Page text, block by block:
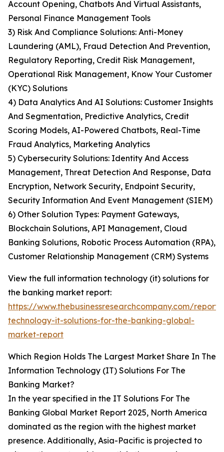
Account Opening, Chatbots And Virtual Assistants,
Personal Finance Management Tools
3) Risk And Compliance Solutions: Anti-Money
Laundering (AML), Fraud Detection And Prevention,
Regulatory Reporting, Credit Risk Management,
Operational Risk Management, Know Your Customer
(KYC) Solutions
4) Data Analytics And AI Solutions: Customer Insights
And Segmentation, Predictive Analytics, Credit
Scoring Models, AI-Powered Chatbots, Real-Time
Fraud Analytics, Marketing Analytics
5) Cybersecurity Solutions: Identity And Access
Management, Threat Detection And Response, Data
Encryption, Network Security, Endpoint Security,
Security Information And Event Management (SIEM)
6) Other Solution Types: Payment Gateways,
Blockchain Solutions, API Management, Cloud
Banking Solutions, Robotic Process Automation (RPA),
Customer Relationship Management (CRM) Systems
View the full information technology (it) solutions for
the banking market report:
https://www.thebusinessresearchcompany.com/
technology-it-solutions-for-the-banking-global-
market-report
Which Region Holds The Largest Market Share In The
Information Technology (IT) Solutions For The
Banking Market?
In the year specified in the IT Solutions For The
Banking Global Market Report 2025, North America
dominated as the region with the highest market
presence. Additionally, Asia-Pacific is projected to